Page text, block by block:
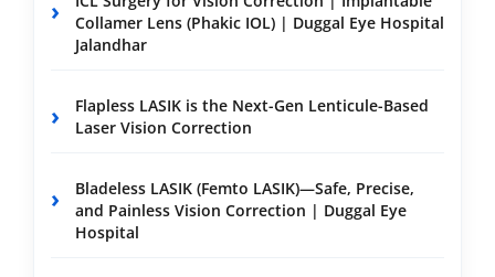
Collamer Lens (Phakic IOL) | Duggal Eye Hospital
Jalandhar
Flapless LASIK is the Next-Gen Lenticule-Based
Laser Vision Correction
Bladeless LASIK (Femto LASIK)—Safe, Precise,
and Painless Vision Correction | Duggal Eye
Hospital